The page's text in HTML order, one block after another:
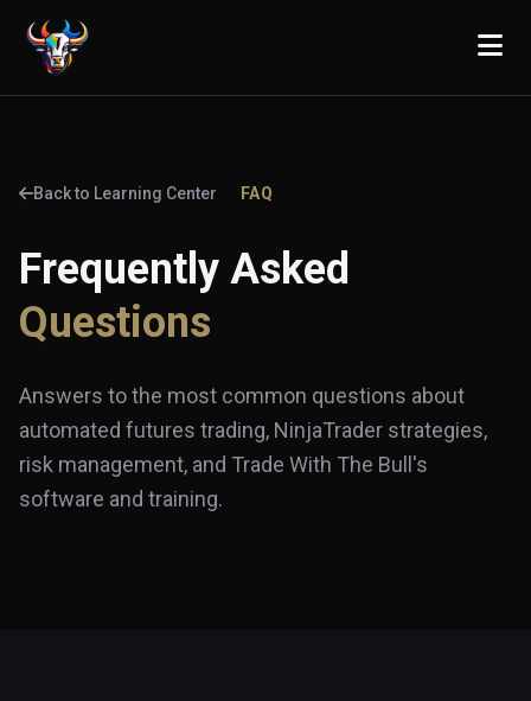
Back to Learning Center FAQ
Frequently Asked
Questions
Answers to the most common questions about
automated futures trading, NinjaTrader strategies,
risk management, and Trade With The Bull's
software and training.